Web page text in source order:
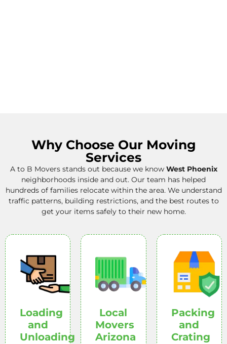
Why Choose Our Moving
Services
A to B Moversstands out because we know West Phoenix
neighborhoods inside and out. Our team has helped
hundreds of families relocate within the area. We understand
traffic patterns, building restrictions, and the best routes to
get your items safely to their new home.
Loading
and
Unloading
Local
Movers
Arizona
Packing
and
Crating